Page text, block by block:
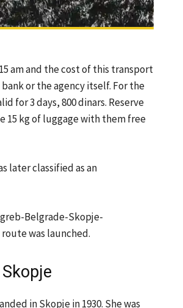
am and the cost of this transport
or the agency itself. For the
for 3 days, 800 dinars. Reserve
15 kg of luggage with them free
later classified as an
Belgrade-Skopje-
was launched.
in Skopje in 1930. She was